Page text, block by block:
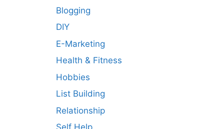
Blogging
DIY
E-Marketing
Health & Fitness
Hobbies
List Building
Relationship
Self Help